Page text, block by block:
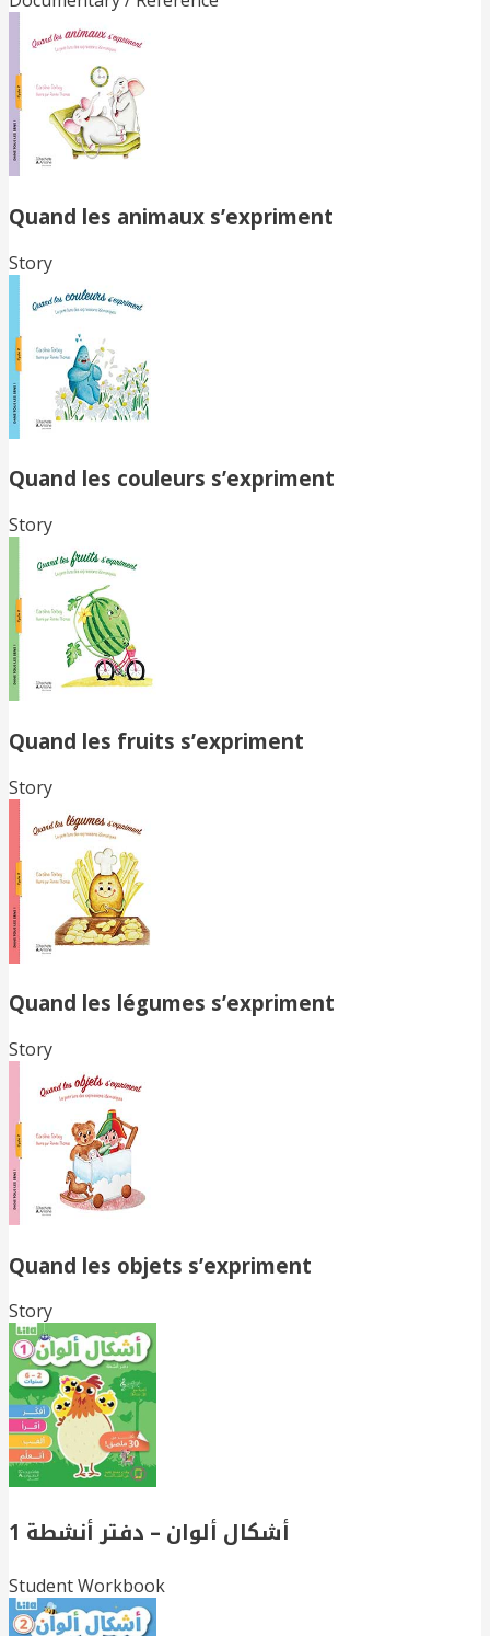
Quand les animaux s’expriment
Story
Quand les couleurs s’expriment
Story
Quand les fruits s’expriment
Story
Quand les légumes s’expriment
Story
Quand les objets s’expriment
Story
أشكال ألوان – دفتر أنشطة 1
Student Workbook